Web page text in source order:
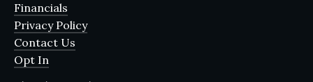
Financials
Privacy Policy
Contact Us
Opt In